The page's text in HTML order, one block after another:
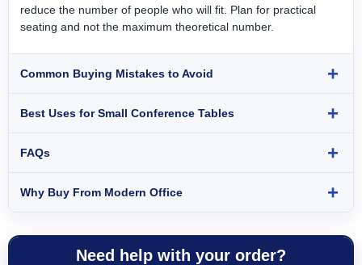
reduce the number of people who will fit. Plan for practical
seating and not the maximum theoretical number.
Common Buying Mistakes to Avoid
Best Uses for Small Conference Tables
FAQs
Why Buy From Modern Office
Need help with your order?